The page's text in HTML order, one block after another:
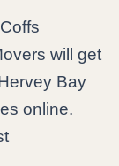
will get
Bay
online.